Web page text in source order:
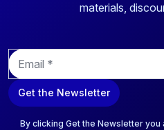
materials,
E
m
a
i
Get the Newsletter
By clicking Get the Newsletter